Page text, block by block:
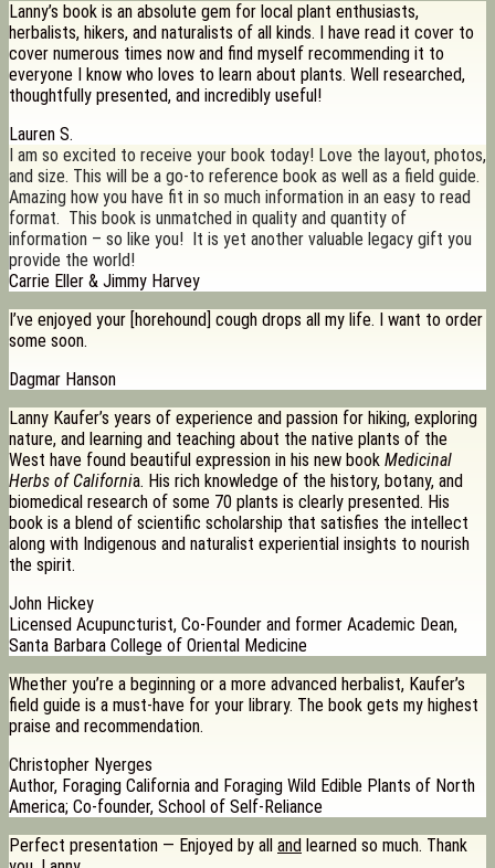
Lanny’s book is an absolute gem for local plant enthusiasts,
herbalists, hikers, and naturalists of all kinds. I have read it cover to
cover numerous times now and find myself recommending it to
everyone I know who loves to learn about plants. Well researched,
thoughtfully presented, and incredibly useful!
Lauren S.
I am so excited to receive your book today! Love the layout, photos,
and size. This will be a go-to reference book as well as a field guide.
Amazing how you have fit in so much information in an easy to read
format. This book is unmatched in quality and quantity of
information – so like you! It is yet another valuable legacy gift you
provide the world!
Carrie Eller & Jimmy Harvey
I’ve enjoyed your [horehound] cough drops all my life. I want to order
some soon.
Dagmar Hanson
Lanny Kaufer’s years of experience and passion for hiking, exploring
nature, and learning and teaching about the native plants of the
West have found beautiful expression in his new book Medicinal
Herbs of California. His rich knowledge of the history, botany, and
biomedical research of some 70 plants is clearly presented. His
book is a blend of scientific scholarship that satisfies the intellect
along with Indigenous and naturalist experiential insights to nourish
the spirit.
John Hickey
Licensed Acupuncturist, Co-Founder and former Academic Dean,
Santa Barbara College of Oriental Medicine
Whether you’re a beginning or a more advanced herbalist, Kaufer’s
field guide is a must-have for your library. The book gets my highest
praise and recommendation.
Christopher Nyerges
Author, Foraging California and Foraging Wild Edible Plants of North
America; Co-founder, School of Self-Reliance
Perfect presentation — Enjoyed by all and learned so much. Thank